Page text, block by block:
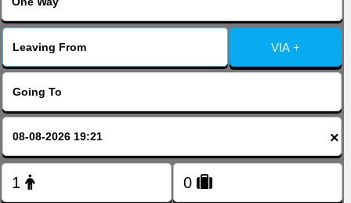
Contact Us
Change Language
VIA +
×